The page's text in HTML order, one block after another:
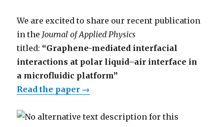
We are excited to share our recent publication
in the Journal of Applied Physics
titled: “Graphene-mediated interfacial
interactions at polar liquid–air interface in
a microfluidic platform”
Read the paper →